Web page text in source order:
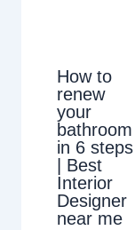
How to
renew
your
bathroom
in 6 steps
| Best
Interior
Designer
near me